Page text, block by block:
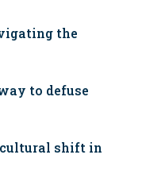
the
to defuse
shift in